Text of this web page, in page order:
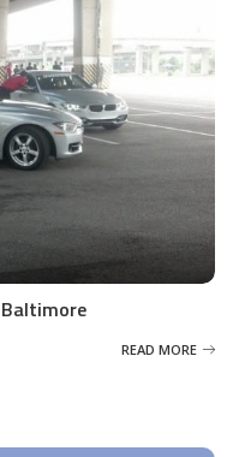
READ MORE